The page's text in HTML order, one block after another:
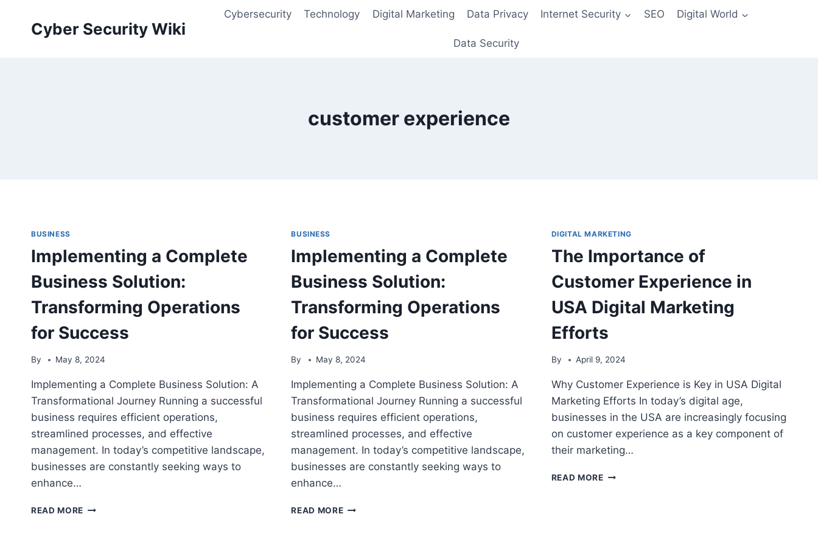
Cyber Security Wiki
Cybersecurity Technology Digital Marketing Data Privacy Internet Security SEO Digital World
Data Security
customer experience
BUSINESS
Implementing a Complete
Business Solution:
Transforming Operations
for Success
By May 8, 2024
Implementing a Complete Business Solution: A
Transformational Journey Running a successful
business requires efficient operations,
streamlined processes, and effective
management. In today’s competitive landscape,
businesses are constantly seeking ways to
enhance…
READ MORE IMPLEMENTING
BUSINESS
Implementing a Complete
Business Solution:
Transforming Operations
for Success
By May 8, 2024
Implementing a Complete Business Solution: A
Transformational Journey Running a successful
business requires efficient operations,
streamlined processes, and effective
management. In today’s competitive landscape,
businesses are constantly seeking ways to
enhance…
READ MOREIMPLEMENTING
DIGITAL MARKETING
The Importance of
Customer Experience in
USA Digital Marketing
Efforts
By April 9, 2024
Why Customer Experience is Key in USA Digital
Marketing Efforts In today’s digital age,
businesses in the USA are increasingly focusing
on customer experience as a key component of
their marketing…
READ MORETHE